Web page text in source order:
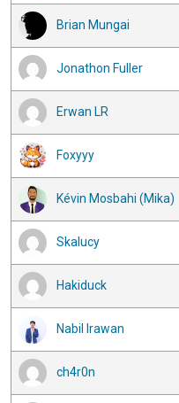
Brian Mungai
Jonathon Fuller
Erwan LR
Foxyyy
Kévin Mosbahi (Mika)
Skalucy
Hakiduck
Nabil Irawan
ch4r0n